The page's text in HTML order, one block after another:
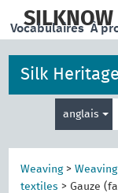
main
SILKNOW
Vocabulaires À
Silk
anglais
Weaving>
textiles > Gauze